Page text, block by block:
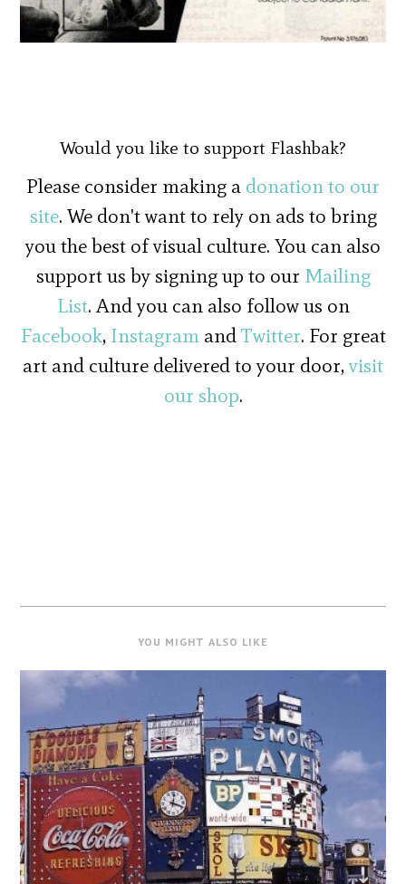
Would you like to support Flashbak?
Please consider making a donation to our
site. We don't want to rely on ads to bring
you the best of visual culture. You can also
support us by signing up to our Mailing
List. And you can also follow us on
Facebook, InstagramandTwitter. For great
art and culture delivered to your door,visit
our shop.
YOU MIGHT ALSO LIKE